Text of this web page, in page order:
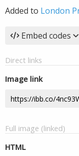
Added to London
Embed codes
Direct links
Image link
Full image (linked)
HTML